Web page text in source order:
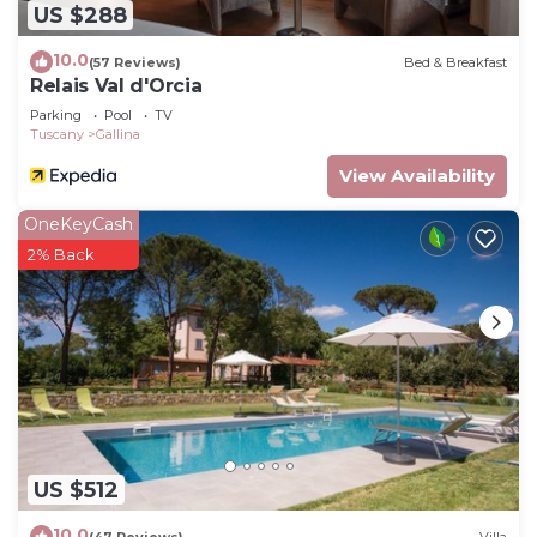
US $288
10.0(57 Reviews) Bed & Breakfast
Relais Val d'Orcia
Parking Pool
TV
Tuscany
Gallina
View Availability
US $512
OneKeyCash
2% Back